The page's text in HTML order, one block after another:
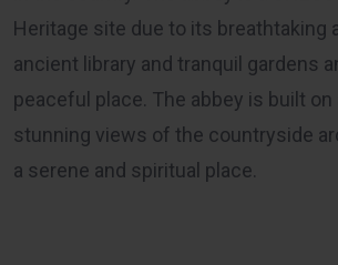
Heritage site due to its breathtaking
ancient library and tranquil gardens
peaceful place. The abbey is built on
stunning views of the countryside
a serene and spiritual place.